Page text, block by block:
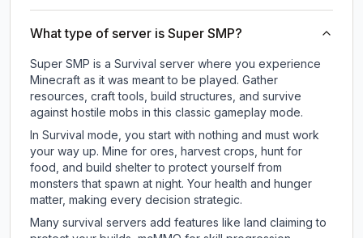
What type of server is Super SMP?
Super SMP is a Survival server where you experience
Minecraft as it was meant to be played. Gather
resources, craft tools, build structures, and survive
against hostile mobs in this classic gameplay mode.
In Survival mode, you start with nothing and must work
your way up. Mine for ores, harvest crops, hunt for
food, and build shelter to protect yourself from
monsters that spawn at night. Your health and hunger
matter, making every decision strategic.
Many survival servers add features like land claiming to